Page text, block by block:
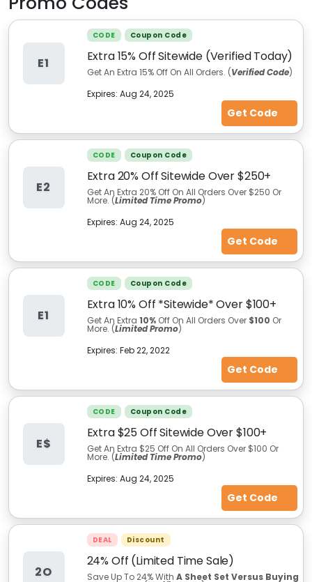
E1
CODE Coupon Code
Extra 15% Off Sitewide (Verified Today)
Get An Extra 15% Off On All Orders. (Verified Code)
Expires: Aug 24, 2025
Get Code
E2
CODE Coupon Code
Extra 20% Off Sitewide Over $250+
Get An Extra 20% Off On All Orders Over $250 Or
More. (Limited Time Promo)
Expires: Aug 24, 2025
Get Code
E1
CODE Coupon Code
Extra 10% Off *Sitewide* Over $100+
Get An Extra 10% Off On All Orders Over $100 Or
More. (Limited Promo)
Expires: Feb 22, 2022
Get Code
E$
CODE Coupon Code
Extra $25 Off Sitewide Over $100+
Get An Extra $25 Off On All Orders Over $100 Or
More. (Limited Time Promo)
Expires: Aug 24, 2025
Get Code
2O
DEAL Discount
24% Off (Limited Time Sale)
Save Up To 24% With A Sheet Set Versus Buying